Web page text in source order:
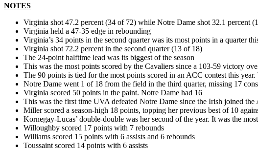
NOTES
Virginia shot 47.2 percent (34 of 72) while Notre Dame shot 32.1 percent
Virginia held a 47-35 edge in rebounding
Virginia’s 34 points in the second quarter was its most points in a quarter
Virginia shot 72.2 percent in the second quarter (13 of 18)
The 24-point halftime lead was its biggest of the season
This was the most points scored by the Cavaliers since a 103-59 victory
The 90 points is tied for the most points scored in an ACC contest this
Notre Dame went 1 of 18 from the field in the third quarter, missing 17
Virginia scored 50 points in the paint. Notre Dame had 16
This was the first time UVA defeated Notre Dame since the Irish joined the
Miller scored a season-high 18 points, topping her previous best of 10
Kornegay-Lucas’ double-double was her second of the year. It was the
Willoughby scored 17 points with 7 rebounds
Williams scored 15 points with 6 assists and 6 rebounds
Toussaint scored 14 points with 6 assists